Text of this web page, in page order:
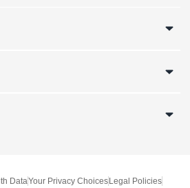
DataYour Privacy Choices Legal Policies